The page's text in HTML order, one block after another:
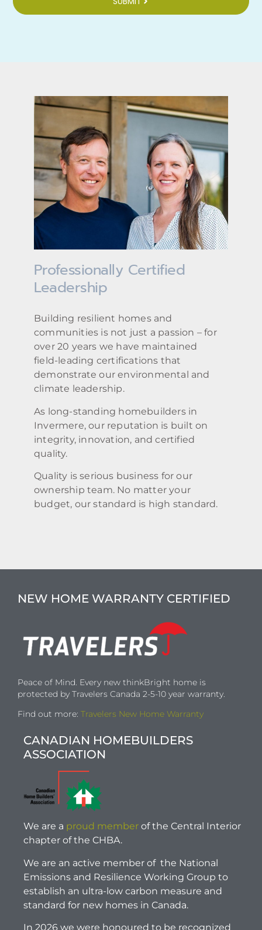
Professionally Certified
Leadership
Building resilient homes and
communities is not just a passion – for
over 20 years we have maintained
field-leading certifications that
demonstrate our environmental and
climate leadership.
As long-standing homebuilders in
Invermere, our reputation is built on
integrity, innovation, and certified
quality.
Quality is serious business for our
ownership team. No matter your
budget, our standard is high standard.
NEW HOME WARRANTY CERTIFIED
Peace of Mind. Every new thinkBright home is
protected by Travelers Canada 2-5-10 year warranty.
Find out more: Travelers New Home Warranty
CANADIAN HOMEBUILDERS
ASSOCIATION
We are a proud member of the Central Interior
chapter of the CHBA.
We are an active member of the National
Emissions and Resilience Working Group to
establish an ultra-low carbon measure and
standard for new homes in Canada.
In 2026 we were honoured to be recognized